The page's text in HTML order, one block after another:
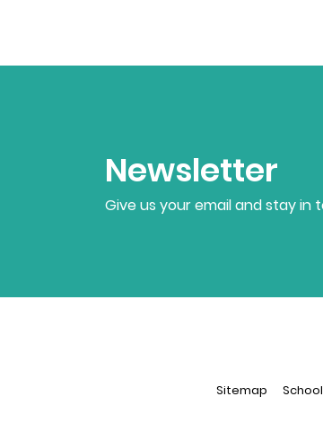
Newsletter
Give us your email and stay in
Sitemap